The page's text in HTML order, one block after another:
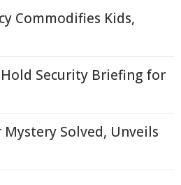
Commodifies Kids,
Security Briefing for
Solved, Unveils